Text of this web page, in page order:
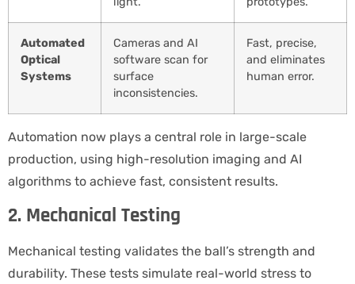
Automated
Optical
Systems
Cameras and AI
software scan for
surface
inconsistencies.
Fast, precise,
and eliminates
human error.
Automation now plays a central role in large-scale
production, using high-resolution imaging and AI
algorithms to achieve fast, consistent results.
2. Mechanical Testing
Mechanical testing validates the ball’s strength and
durability. These tests simulate real-world stress to